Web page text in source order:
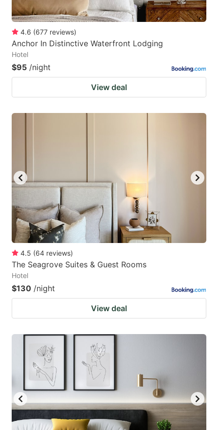
4.6 (677 reviews)
Anchor In Distinctive Waterfront Lodging
Hotel
$95 /night
View deal
4.5 (64 reviews)
The Seagrove Suites & Guest Rooms
Hotel
$130 /night
View deal